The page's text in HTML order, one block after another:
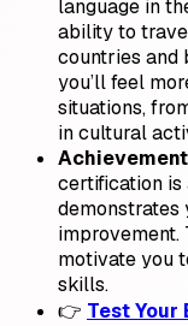
language in
ability to
countries and
you’ll feel
situations,
in cultural
certification is
improvement.
motivate you
skills.
👉 Test Your